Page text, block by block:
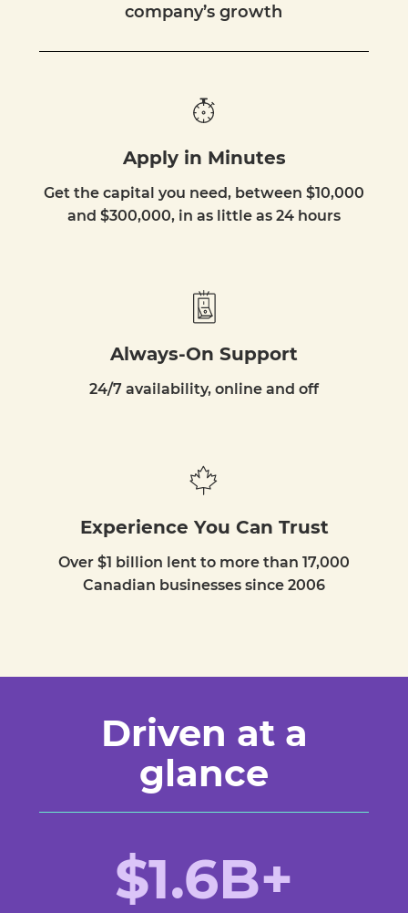
company’s growth
Apply in Minutes
Get the capital you need, between $10,000
and $300,000, in as little as 24 hours
Always-On Support
24/7 availability, online and off
Experience You Can Trust
Over $1 billion lent to more than 17,000
Canadian businesses since 2006
Driven at a
glance
$1.6B+